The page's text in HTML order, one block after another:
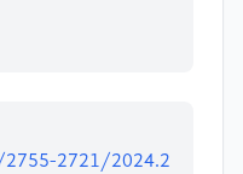
2721/2024.2